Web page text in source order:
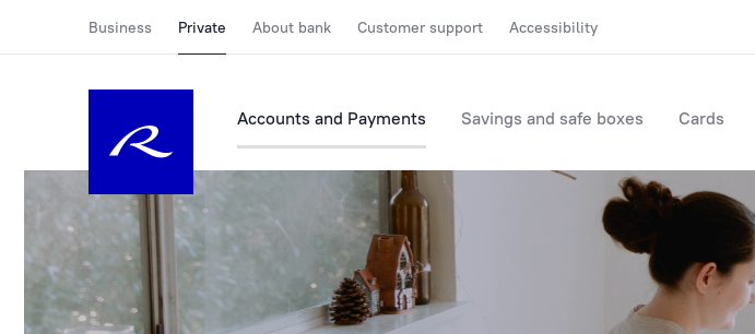
Business Private About bank Customer support Accessibility
Accounts and Payments Savings and safe boxes Cards